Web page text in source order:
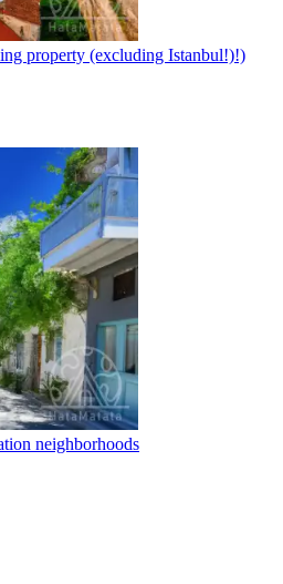
property (excluding Istanbul!)!)
neighborhoods